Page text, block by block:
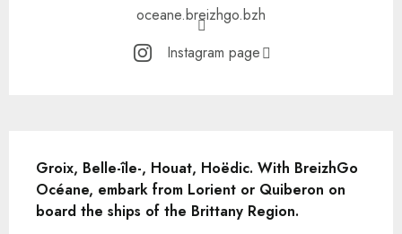
oceane.breizhgo.bzh
Instagram page
Groix, Belle-île-, Houat, Hoëdic. With BreizhGo
Océane, embark from Lorient or Quiberon on
board the ships of the Brittany Region.